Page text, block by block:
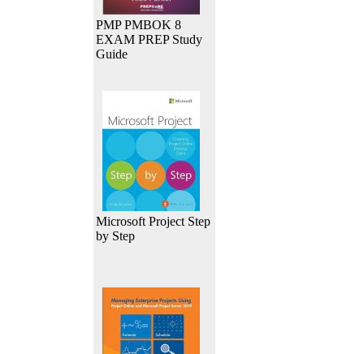
PMP PMBOK 8
EXAM PREP Study
Guide
Microsoft Project Step
by Step